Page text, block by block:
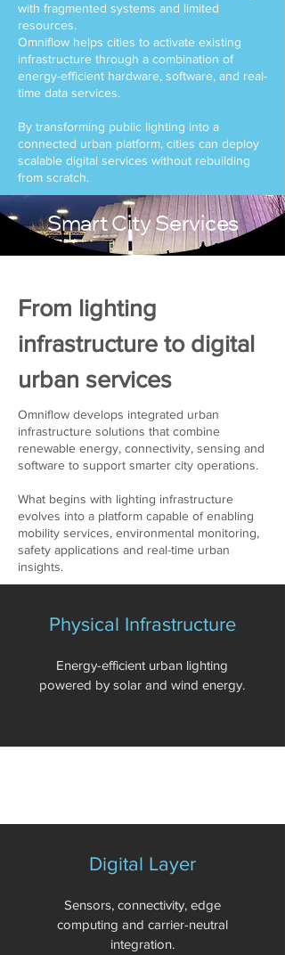
with fragmented systems and limited
resources.
Omniflow helps cities to activate existing
infrastructure through a combination of
energy-efficient hardware, software, and real-
time data services.
By transforming public lighting into a
connected urban platform, cities can deploy
scalable digital services without rebuilding
from scratch.
Smart City Services
From lighting
infrastructure to digital
urban services
Omniflow develops integrated urban
infrastructure solutions that combine
renewable energy, connectivity, sensing and
software to support smarter city operations.
What begins with lighting infrastructure
evolves into a platform capable of enabling
mobility services, environmental monitoring,
safety applications and real-time urban
insights.
Physical Infrastructure
Energy-efficient urban lighting
powered by solar and wind energy.
Digital Layer
Sensors, connectivity, edge
computing and carrier-neutral
integration.